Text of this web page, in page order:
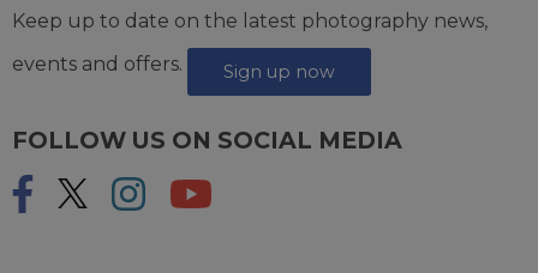
Keep up to date on the latest photography news,
events and offers.
Sign up now
FOLLOW US ON SOCIAL MEDIA